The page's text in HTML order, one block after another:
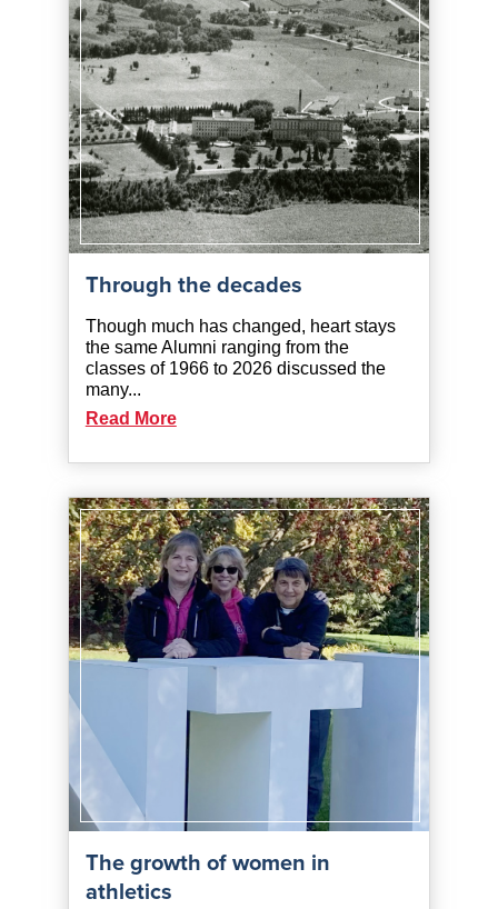
Through the decades
Though much has changed, heart stays
the same Alumni ranging from the
classes of 1966 to 2026 discussed the
many...
Read More
The growth of women in
athletics